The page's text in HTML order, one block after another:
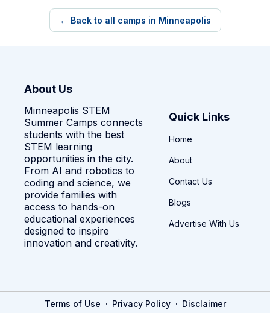
← Back to all camps in Minneapolis
About Us
Minneapolis STEM
Summer Camps connects
students with the best
STEM learning
opportunities in the city.
From AI and robotics to
coding and science, we
provide families with
access to hands-on
educational experiences
designed to inspire
innovation and creativity.
Quick Links
Home
About
Contact Us
Blogs
Advertise With Us
Terms of Use · Privacy Policy· Disclaimer